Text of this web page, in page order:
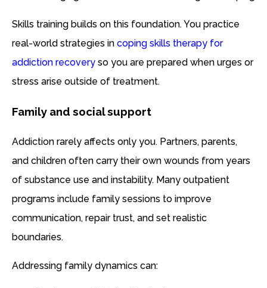
Skills training builds on this foundation. You practice
real-world strategies in coping skills therapy for
addiction recovery so you are prepared when urges or
stress arise outside of treatment.
Family and social support
Addiction rarely affects only you. Partners, parents,
and children often carry their own wounds from years
of substance use and instability. Many outpatient
programs include family sessions to improve
communication, repair trust, and set realistic
boundaries.
Addressing family dynamics can: